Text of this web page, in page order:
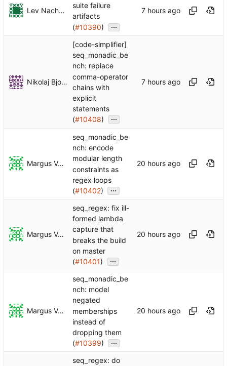
Lev Nachmanson
suite failure
artifacts
(#10390) ...
Nikolaj Bjorner
[code-simplifier]
seq_monadic_be
nch: replace
comma-operator
chains with
explicit
statements
(#10408) ...
Margus Veanes
seq_monadic_be
nch: encode
modular length
constraints as
regex loops
(#10402) ...
Margus Veanes
seq_regex: fix ill-
formed lambda
capture that
breaks the build
on master
(#10401) ...
Margus Veanes
seq_monadic_be
nch: model
negated
memberships
instead of
dropping them
(#10399) ...
seq_regex: do